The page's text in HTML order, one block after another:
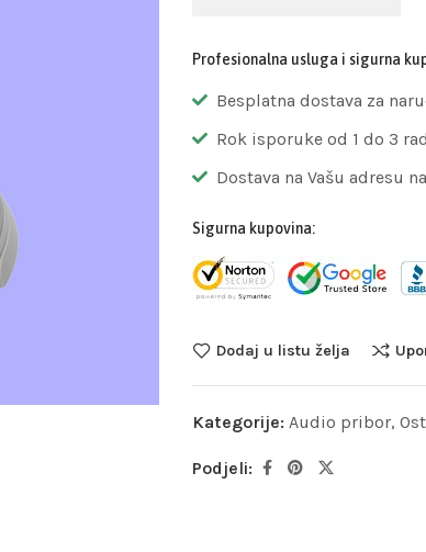
Profesionalna usluga i sigurna
Besplatna dostava za
Rok isporuke od 1 do 3
Dostava na Vašu adresu
Sigurna kupovina:
Dodaj u listu želja
Kategorije: Audio pribor,
Podjeli: